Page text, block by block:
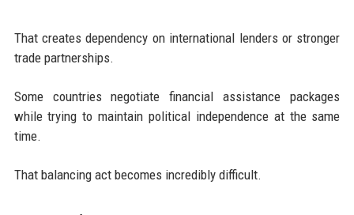
That creates dependency on international lenders or stronger
trade partnerships.
Some countries negotiate financial assistance packages
while trying to maintain political independence at the same
time.
That balancing act becomes incredibly difficult.